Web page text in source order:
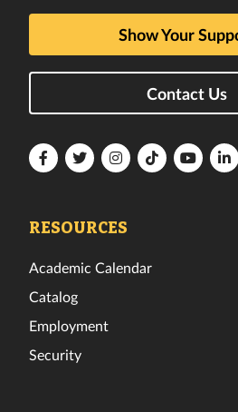
Show Your
Contact Us
FloridaFloridaFloridaFloridaFlorida
RESOURCES
Academic Calendar
Catalog
Employment
Security